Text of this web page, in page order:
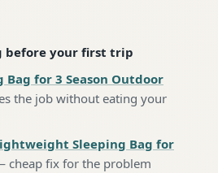
before your first trip
Bag for 3 Season Outdoor
the job without eating your
Sleeping Bag for
cheap fix for the problem